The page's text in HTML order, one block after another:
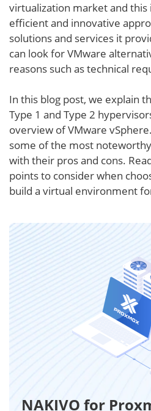
virtualization market and this
efficient and innovative
solutions and services it
can look for VMware
reasons such as technical
In this blog post, we explain
Type 1 and Type 2
overview of VMware
some of the most
with their pros and cons.
points to consider when
build a virtual environment
NAKIVO for